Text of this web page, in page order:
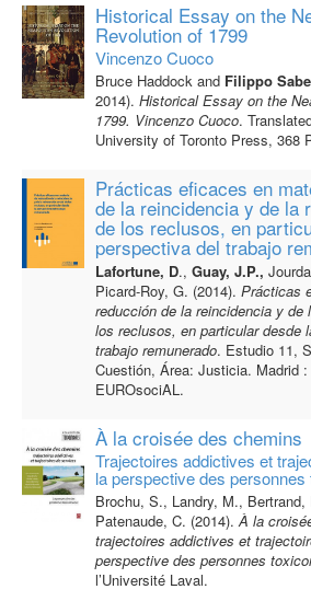
Historical Essay on the
Revolution of 1799
Vincenzo Cuoco
Bruce Haddock and Filippo
2014). Historical Essay on the
1799. Vincenzo Cuoco.
University of Toronto Press, 368
Prácticas eficaces en
de la reincidencia y de la
de los reclusos, en
perspectiva del trabajo
Lafortune, D., Guay, J.P.,
Picard-Roy, G. (2014). Prácticas
reducción de la reincidencia y de
los reclusos, en particular desde
trabajo remunerado. Estudio 11,
Cuestión, Área: Justicia. Madrid :
EUROsociAL.
À la croisée des chemins
Trajectoires addictives et
la perspective des
Brochu, S., Landry, M., Bertrand,
Patenaude, C. (2014).À la
trajectoires addictives et
perspective des personnes
l’Université Laval.